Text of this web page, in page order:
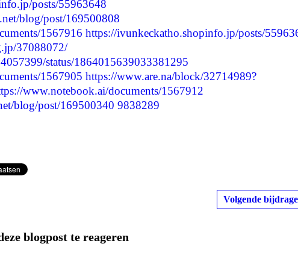
posts/55963648
blog/post/169500808
1567916 https://ivunkeckatho.shopinfo.jp/posts/
37088072/
status/1864015639033381295
1567905 https://www.are.na/block/32714989?
www.notebook.ai/documents/1567912
blog/post/169500340 9838289
Volgende
blogpost te reageren